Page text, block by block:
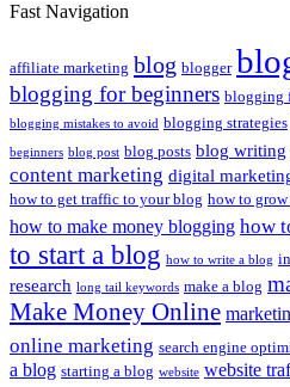
Fast Navigation
affiliate marketing blog blogger
blogging for beginners blogging
blogging mistakes to avoid blogging strategies
beginners blog post blog posts blog writing
content marketing digital
how to get traffic to your blog how to
how to make money blogging how
to start a blog how to write a blog
research long tail keywords make a blog
Make Money Online
online marketing search engine
a blog starting a blog website website